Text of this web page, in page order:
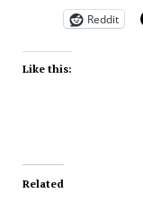
Reddit
Like this:
Related